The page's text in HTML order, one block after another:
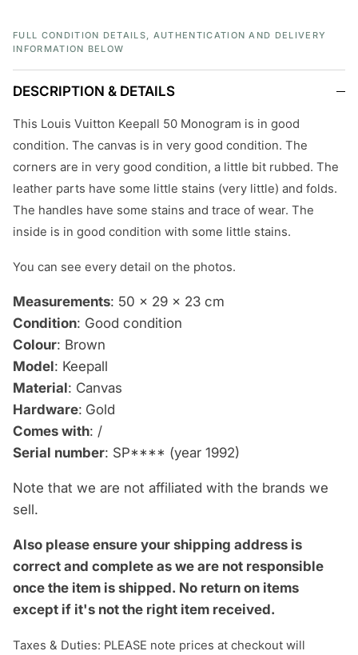
FULL CONDITION DETAILS, AUTHENTICATION AND DELIVERY
INFORMATION BELOW
DESCRIPTION & DETAILS
This Louis Vuitton Keepall 50 Monogram is in good
condition. The canvas is in very good condition. The
corners are in very good condition, a little bit rubbed. The
leather parts have some little stains (very little) and folds.
The handles have some stains and trace of wear. The
inside is in good condition with some little stains.
You can see every detail on the photos.
Measurements: 50 x 29 x 23 cm
Condition: Good condition
Colour: Brown
Model: Keepall
Material: Canvas
Hardware: Gold
Comes with: /
Serial number: SP**** (year 1992)
Note that we are not affiliated with the brands we
sell.
Also please ensure your shipping address is
correct and complete as we are not responsible
once the item is shipped. No return on items
except if it's not the right item received.
Taxes & Duties: PLEASE note prices at checkout will